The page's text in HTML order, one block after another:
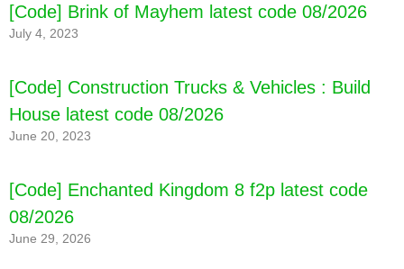
[Code] Brink of Mayhem latest code 08/2026
July 4, 2023
[Code] Construction Trucks & Vehicles : Build
House latest code 08/2026
June 20, 2023
[Code] Enchanted Kingdom 8 f2p latest code
08/2026
June 29, 2026